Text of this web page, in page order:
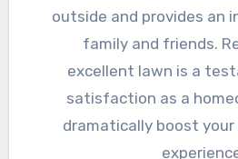
outside and provides an
family and friends.
excellent lawn is a
satisfaction as a
dramatically boost